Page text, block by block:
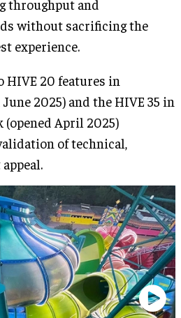
throughput and
without sacrificing the
experience.
20 features in
2025) and the HIVE 35 in
(opened April 2025)
of technical,